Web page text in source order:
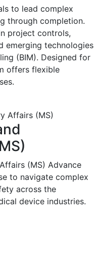
to lead complex
through completion.
project controls,
emerging technologies
(BIM). Designed for
offers flexible
(MS) Advance
to navigate complex
across the
device industries.